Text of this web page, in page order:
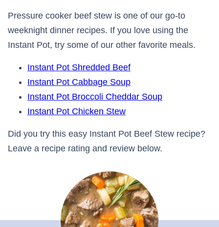
Pressure cooker beef stew is one of our go-to
weeknight dinner recipes. If you love using the
Instant Pot, try some of our other favorite meals.
Instant Pot Shredded Beef
Instant Pot Cabbage Soup
Instant Pot Broccoli Cheddar Soup
Instant Pot Chicken Stew
Did you try this easy Instant Pot Beef Stew recipe?
Leave a recipe rating and review below.